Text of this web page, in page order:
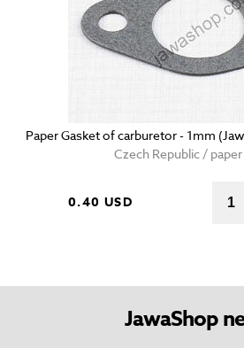
Paper Gasket of carburetor - 1mm
Czech Republic /
0.40 USD
JawaShop